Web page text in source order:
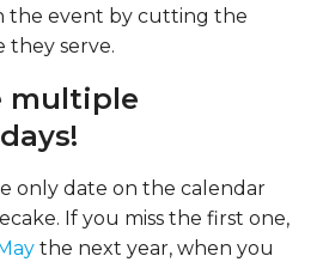
the event by cutting the
they serve.
multiple
only date on the calendar
If you miss the first one,
May the next year, when you